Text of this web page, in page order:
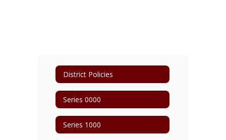
District Policies
Series 0000
Series 1000